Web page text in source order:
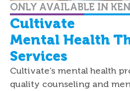
ONLY AVAILABLE IN
Cultivate
Mental Health
Services
Cultivate’s mental health
quality counseling and